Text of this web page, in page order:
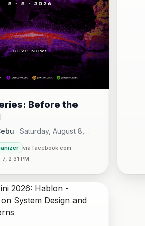
Before the
· Saturday, August 8,
AM - Sunday, August 16,
PM
via facebook.com
2:31 PM